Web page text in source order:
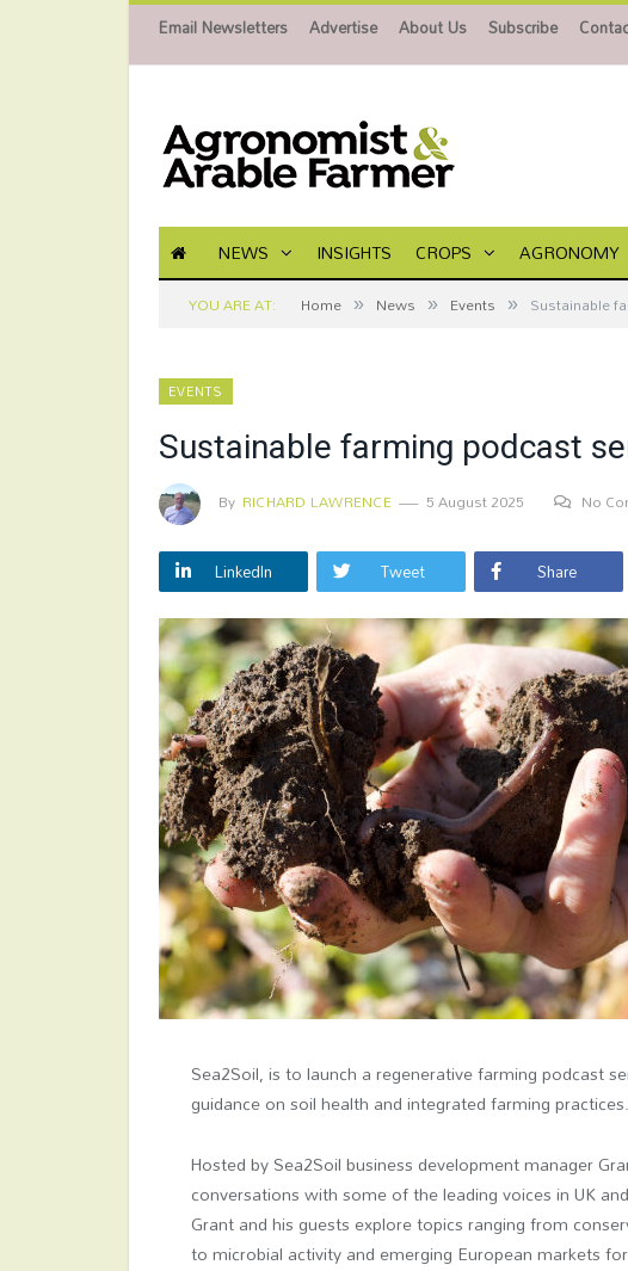
Email Newsletters Advertise About Us Subscribe
NEWS INSIGHTS CROPS AGRONOMY
YOU ARE AT: Home » News » Events » Sustainable
EVENTS
Sustainable farming podcast
By RICHARD LAWRENCE 5 August 2025 No
LinkedIn Tweet Share
Sea2Soil, is to launch a regenerative farming podcast
guidance on soil health and integrated farming practices.
Hosted by Sea2Soil business development manager
conversations with some of the leading voices in UK
Grant and his guests explore topics ranging from
to microbial activity and emerging European markets